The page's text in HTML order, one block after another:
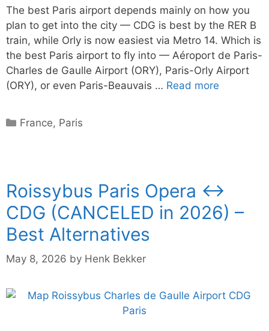
The best Paris airport depends mainly on how you
plan to get into the city — CDG is best by the RER B
train, while Orly is now easiest via Metro 14. Which is
the best Paris airport to fly into — Aéroport de Paris-
Charles de Gaulle Airport (ORY), Paris-Orly Airport
(ORY), or even Paris-Beauvais … Read more
Categories
France, Paris
Roissybus Paris Opera ↔
CDG (CANCELED in 2026) –
Best Alternatives
May 8, 2026 by Henk Bekker